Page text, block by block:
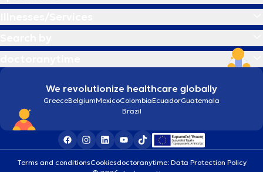
We revolutionize healthcare globally
GreeceBelgiumMexicoColombiaEcuadorGuatemala
Brazil
Terms and conditionsCookiesdoctoranytime: Data Protection Policy